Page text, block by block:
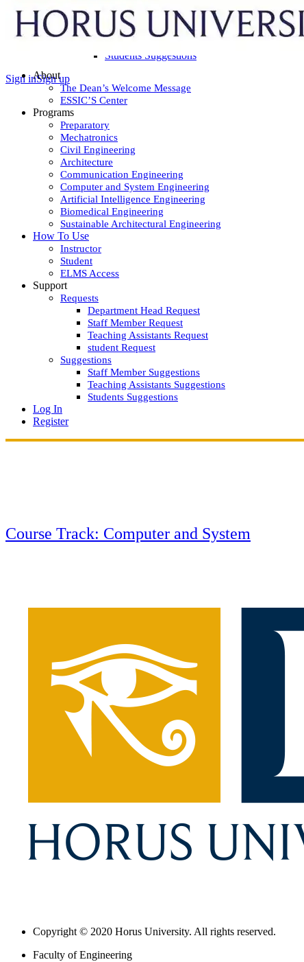
Suggestions
Staff Member Suggestions
Students Suggestions
Sign inSign up
About
The Dean’s Welcome Message
ESSIC’S Center
Programs
Preparatory
Mechatronics
Civil Engineering
Architecture
Communication Engineering
Computer and System Engineering
Artificial Intelligence Engineering
Biomedical Engineering
Sustainable Architectural Engineering
How To Use
Instructor
Student
ELMS Access
Support
Requests
Department Head Request
Staff Member Request
Teaching Assistants Request
student Request
Suggestions
Staff Member Suggestions
Teaching Assistants Suggestions
Students Suggestions
Log In
Register
Course Track: Computer and System
Copyright © 2020 Horus University. All rights reserved.
Faculty of Engineering